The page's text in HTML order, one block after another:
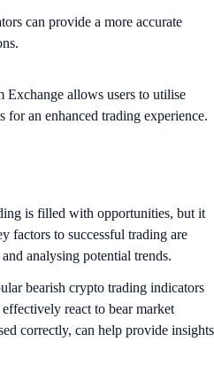
can provide a more accurate
Exchange allows users to utilise
for an enhanced trading experience.
is filled with opportunities, but it
factors to successful trading are
analysing potential trends.
bearish crypto trading indicators
react to bear market
correctly, can help provide insights